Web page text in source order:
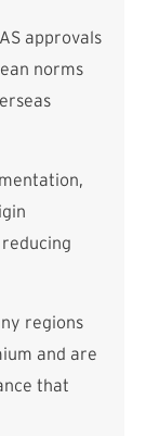
approvals
norms
regions
and are
that